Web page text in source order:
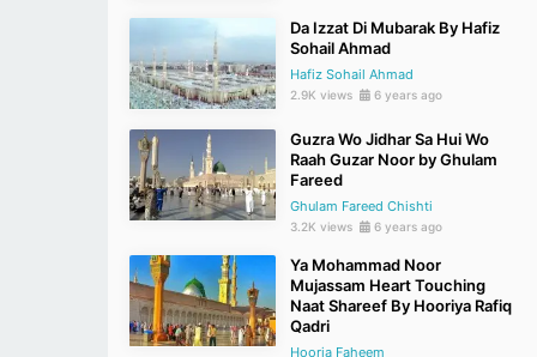
Da Izzat Di Mubarak By Hafiz
Sohail Ahmad
Hafiz Sohail Ahmad
2.9K views 6 years ago
Guzra Wo Jidhar Sa Hui Wo
Raah Guzar Noor by Ghulam
Fareed
Ghulam Fareed Chishti
3.2K views 6 years ago
Ya Mohammad Noor
Mujassam Heart Touching
Naat Shareef By Hooriya Rafiq
Qadri
Hooria Faheem